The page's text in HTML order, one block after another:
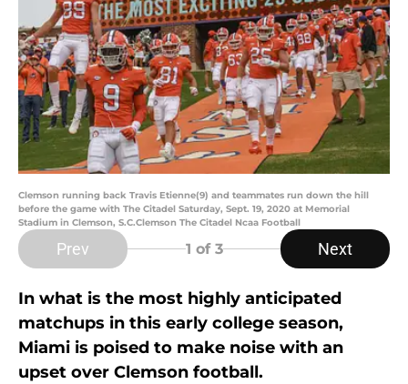
Clemson running back Travis Etienne(9) and teammates run down the hill
before the game with The Citadel Saturday, Sept. 19, 2020 at Memorial
Stadium in Clemson, S.C.Clemson The Citadel Ncaa Football
Prev 1 of 3 Next
In what is the most highly anticipated
matchups in this early college season,
Miami is poised to make noise with an
upset over Clemson football.